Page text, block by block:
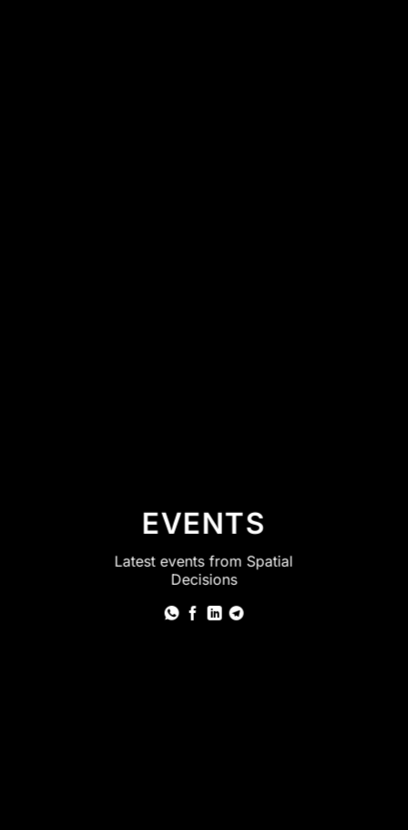
EVENTS
Latest events from Spatial
Decisions